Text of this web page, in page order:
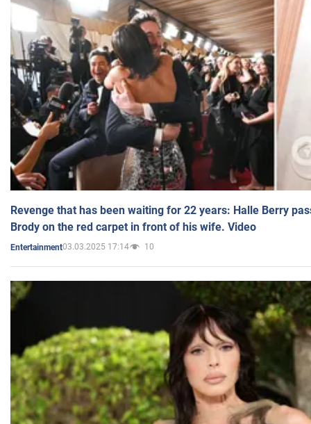
Revenge that has been waiting for 22 years: Halle Berry
Brody on the red carpet in front of his wife. Video
Entertainment03.03.2025 17:14 10